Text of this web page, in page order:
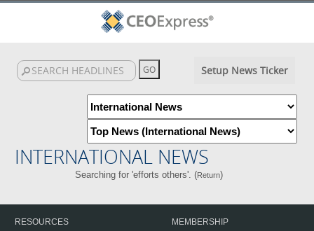
Setup News Ticker
INTERNATIONAL NEWS
Searching for 'efforts others'. (Return)
RESOURCES
MEMBERSHIP